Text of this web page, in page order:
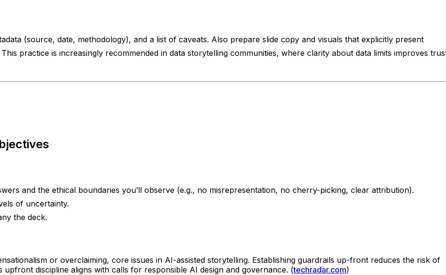
(source, date, methodology), and a list of caveats. Also prepare slide copy and visuals that explicitly present
practice is increasingly recommended in data storytelling communities, where clarity about data limits improves
and the ethical boundaries you’ll observe (e.g., no misrepresentation, no cherry-picking, clear attribution).
of uncertainty.
the deck.
or overclaiming, core issues in AI-assisted storytelling. Establishing guardrails up-front reduces the risk of
upfront discipline aligns with calls for responsible AI design and governance. (techradar.com)